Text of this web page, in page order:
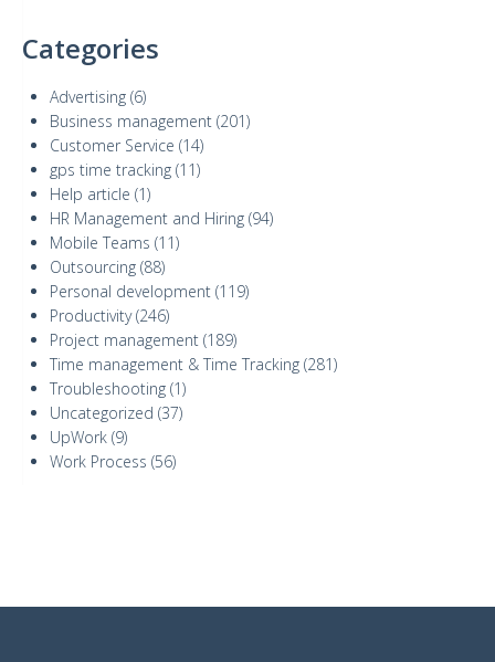
Categories
Advertising (6)
Business management (201)
Customer Service (14)
gps time tracking (11)
Help article (1)
HR Management and Hiring (94)
Mobile Teams (11)
Outsourcing (88)
Personal development (119)
Productivity(246)
Project management (189)
Time management & Time Tracking (281)
Troubleshooting (1)
Uncategorized (37)
UpWork (9)
Work Process (56)